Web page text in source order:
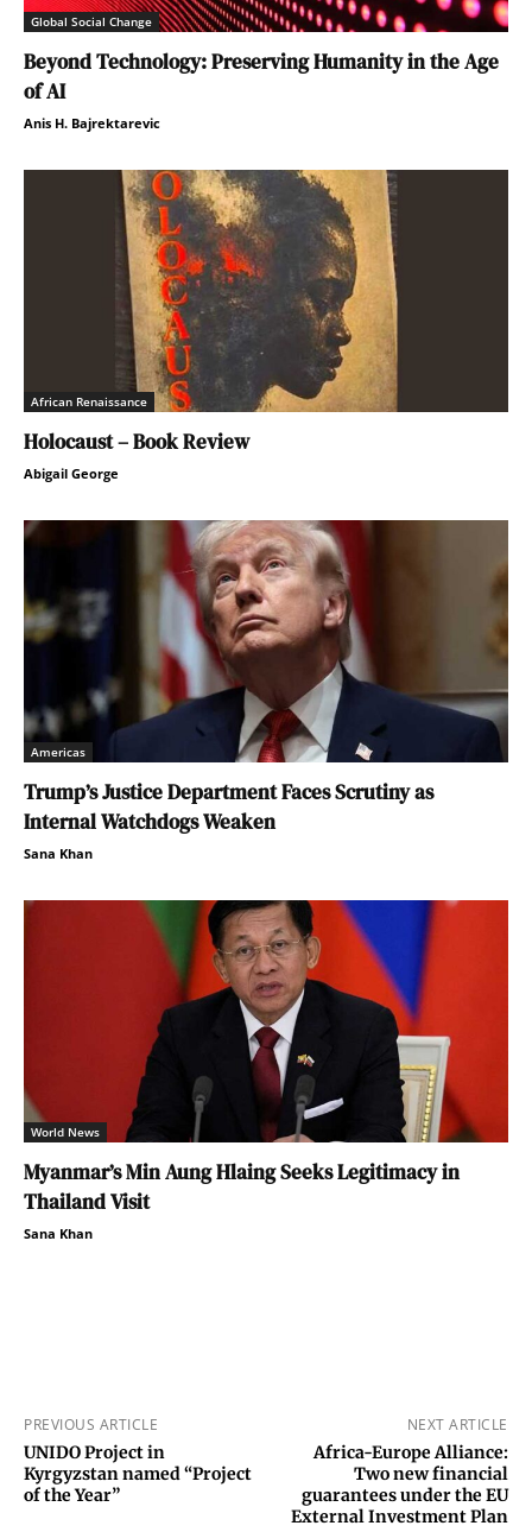
Global Social Change
Beyond Technology: Preserving Humanity in the Age
of AI
Anis H. Bajrektarevic
African Renaissance
Holocaust – Book Review
Abigail George
Americas
Trump’s Justice Department Faces Scrutiny as
Internal Watchdogs Weaken
Sana Khan
World News
Myanmar’s Min Aung Hlaing Seeks Legitimacy in
Thailand Visit
Sana Khan
PREVIOUS ARTICLE
UNIDO Project in
Kyrgyzstan named “Project
of the Year”
NEXT ARTICLE
Africa-Europe Alliance:
Two new financial
guarantees under the EU
External Investment Plan